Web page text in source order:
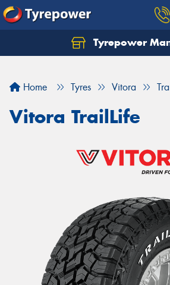
Tyrepower
Home Tyres Vitora
Vitora TrailLife